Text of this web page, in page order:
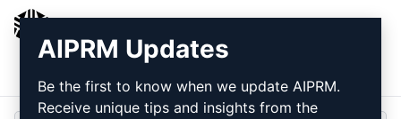
Login
AIPRM Updates
Be the first to know when we update AIPRM.
Receive unique tips and insights from the